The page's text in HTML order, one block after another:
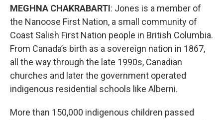
MEGHNA CHAKRABARTI: Jones is a member of
the Nanoose First Nation, a small community of
Coast Salish First Nation people in British Columbia.
From Canada’s birth as a sovereign nation in 1867,
all the way through the late 1990s, Canadian
churches and later the government operated
indigenous residential schools like Alberni.
More than 150,000 indigenous children passed